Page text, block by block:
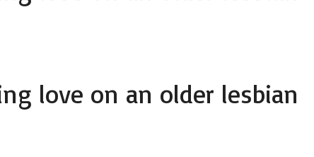
love on an older lesbian